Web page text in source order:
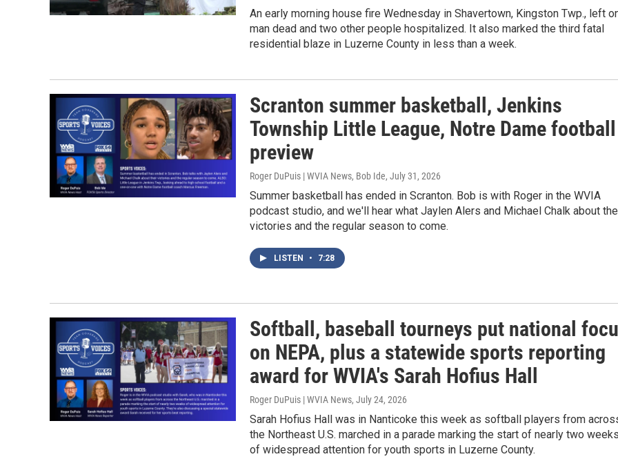
An early morning house fire Wednesday in Shavertown, Kingston Twp., left
man dead and two other people hospitalized. It also marked the third fatal
residential blaze in Luzerne County in less than a week.
Scranton summer basketball, Jenkins
Township Little League, Notre Dame football
preview
Roger DuPuis | WVIA News, Bob Ide, July 31, 2026
Summer basketball has ended in Scranton. Bob is with Roger in the WVIA
podcast studio, and we'll hear what Jaylen Alers and Michael Chalk about
victories and the regular season to come.
LISTEN • 7:28
Softball, baseball tourneys put national
on NEPA, plus a statewide sports reporting
award for WVIA's Sarah Hofius Hall
Roger DuPuis | WVIA News, July 24, 2026
Sarah Hofius Hall was in Nanticoke this week as softball players from
the Northeast U.S. marched in a parade marking the start of nearly two
of widespread attention for youth sports in Luzerne County.